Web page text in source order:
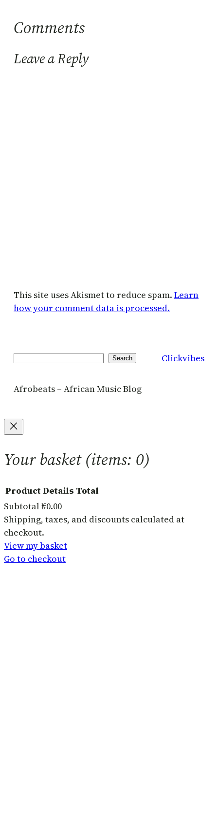
Comments
Leave a Reply
This site uses Akismet to reduce spam. Learn
how your comment data is processed.
Search Clickvibes
Afrobeats – African Music Blog
Your basket(items: 0)
Products
in
basket
ProductDetails Total
Subtotal₦0.00
Shipping, taxes, and discounts calculated at
checkout.
View my basket
Go to checkout